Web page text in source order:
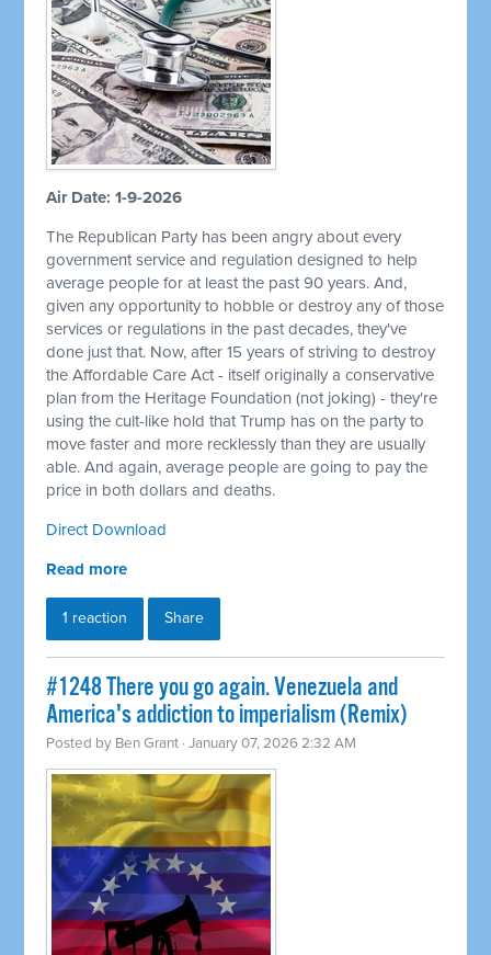
Air Date: 1-9-2026
The Republican Party has been angry about every
government service and regulation designed to help
average people for at least the past 90 years. And,
given any opportunity to hobble or destroy any of those
services or regulations in the past decades, they've
done just that. Now, after 15 years of striving to destroy
the Affordable Care Act - itself originally a conservative
plan from the Heritage Foundation (not joking) - they're
using the cult-like hold that Trump has on the party to
move faster and more recklessly than they are usually
able. And again, average people are going to pay the
price in both dollars and deaths.
Direct Download
Read more
1 reaction Share
#1248 There you go again. Venezuela and
America's addiction to imperialism (Remix)
Posted by Ben Grant · January 07, 2026 2:32 AM